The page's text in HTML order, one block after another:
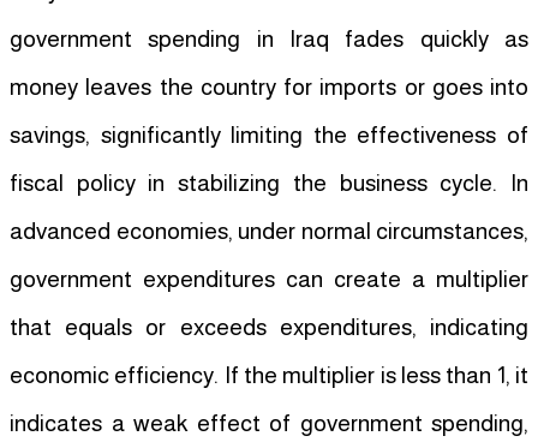
government spending in Iraq fades quickly as
money leaves the country for imports or goes into
savings, significantly limiting the effectiveness of
fiscal policy in stabilizing the business cycle. In
advanced economies, under normal circumstances,
government expenditures can create a multiplier
that equals or exceeds expenditures, indicating
economic efficiency. If the multiplier is less than 1, it
indicates a weak effect of government spending,